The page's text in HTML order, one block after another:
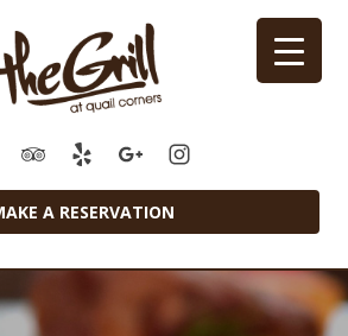
A RESERVATION